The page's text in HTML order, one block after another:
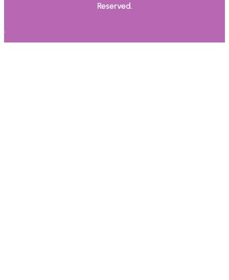
Reserved.
.